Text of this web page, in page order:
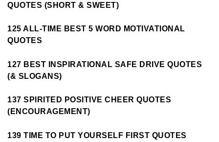
QUOTES (SHORT & SWEET)
125 ALL-TIME BEST 5 WORD MOTIVATIONAL
QUOTES
127 BEST INSPIRATIONAL SAFE DRIVE QUOTES
(& SLOGANS)
137 SPIRITED POSITIVE CHEER QUOTES
(ENCOURAGEMENT)
139 TIME TO PUT YOURSELF FIRST QUOTES